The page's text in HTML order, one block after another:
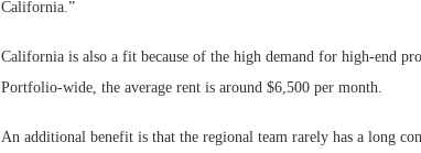
California.”
California is also a fit because of the high demand for high-end
Portfolio-wide, the average rent is around $6,500 per month.
An additional benefit is that the regional team rarely has a long